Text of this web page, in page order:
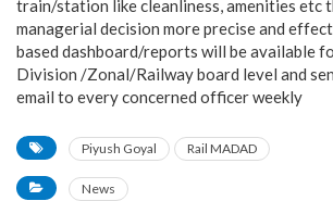
train/station like cleanliness, amenities etc
managerial decision more precise and
based dashboard/reports will be available
Division /Zonal/Railway board level and
email to every concerned officer weekly
Piyush Goyal Rail MADAD
News